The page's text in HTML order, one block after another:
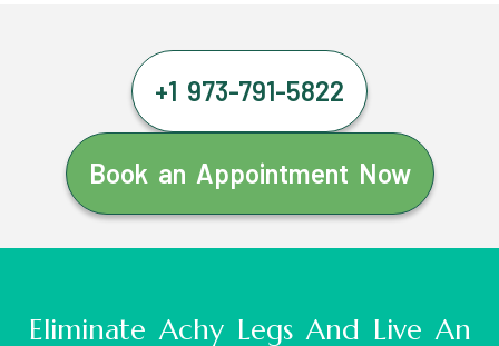
+1 973-791-5822
Book an Appointment Now
Eliminate Achy Legs And Live An